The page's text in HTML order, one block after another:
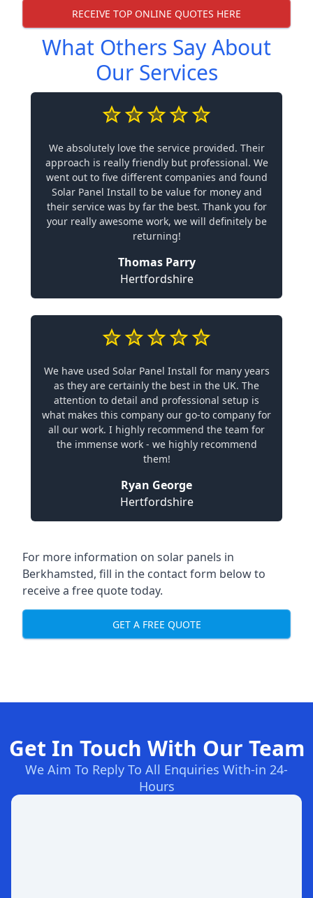
RECEIVE TOP ONLINE QUOTES HERE
What Others Say About
Our Services
We absolutely love the service provided. Their
approach is really friendly but professional. We
went out to five different companies and found
Solar Panel Install to be value for money and
their service was by far the best. Thank you for
your really awesome work, we will definitely be
returning!
Thomas Parry
Hertfordshire
We have used Solar Panel Install for many years
as they are certainly the best in the UK. The
attention to detail and professional setup is
what makes this company our go-to company for
all our work. I highly recommend the team for
the immense work - we highly recommend
them!
Ryan George
Hertfordshire
For more information on solar panels in
Berkhamsted, fill in the contact form below to
receive a free quote today.
GET A FREE QUOTE
Get In Touch With Our Team
We Aim To Reply To All Enquiries With-in 24-
Hours